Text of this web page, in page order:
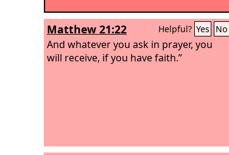
Matthew 21:22 Helpful? Yes No
And whatever you ask in prayer, you
will receive, if you have faith.”